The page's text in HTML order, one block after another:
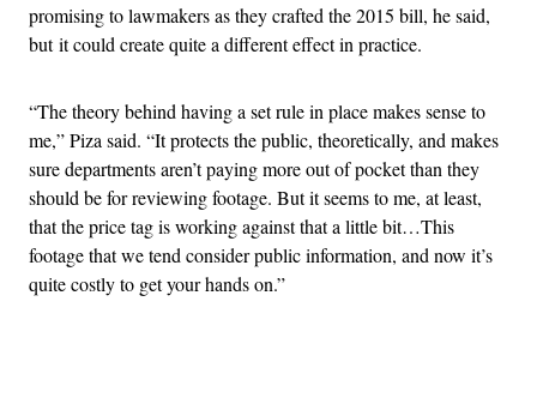
promising to lawmakers as they crafted the 2015 bill, he said,
but it could create quite a different effect in practice.
“The theory behind having a set rule in place makes sense to
me,” Piza said. “It protects the public, theoretically, and makes
sure departments aren’t paying more out of pocket than they
should be for reviewing footage. But it seems to me, at least,
that the price tag is working against that a little bit…This
footage that we tend consider public information, and now it’s
quite costly to get your hands on.”